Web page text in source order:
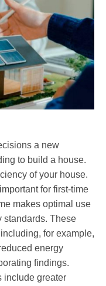
a new
to build a house.
of your house.
for first-time
makes optimal use
standards. These
for example,
energy
findings.
include greater